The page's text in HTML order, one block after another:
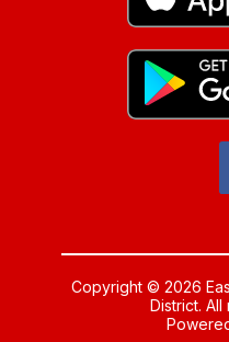
Copyright © 2026
District.